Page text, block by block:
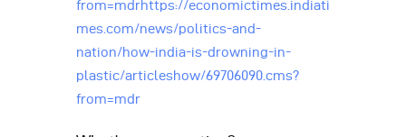
from=mdrhttps://economictimes.indiati
mes.com/news/politics-and-
nation/how-india-is-drowning-in-
plastic/articleshow/69706090.cms?
from=mdr